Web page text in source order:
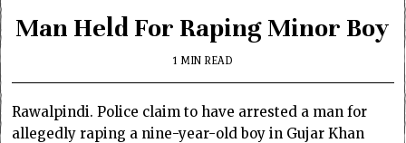
Man Held For Raping Minor Boy
1 MIN READ
Rawalpindi. Police claim to have arrested a man for
allegedly raping a nine-year-old boy in Gujar Khan